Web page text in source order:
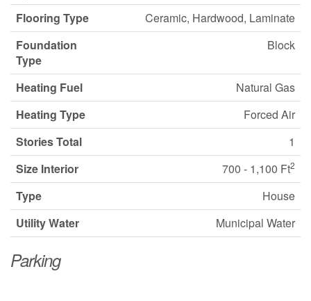
Flooring Type
Ceramic, Hardwood, Laminate
Foundation
Type
Block
Heating Fuel
Natural Gas
Heating Type
Forced Air
Stories Total
1
Size Interior
700 - 1,100 Ft2
Type
House
Utility Water
Municipal Water
Parking